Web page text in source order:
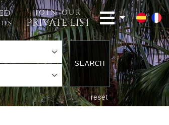
JOIN OUR
PRIVATE LIST
SEARCH
reset